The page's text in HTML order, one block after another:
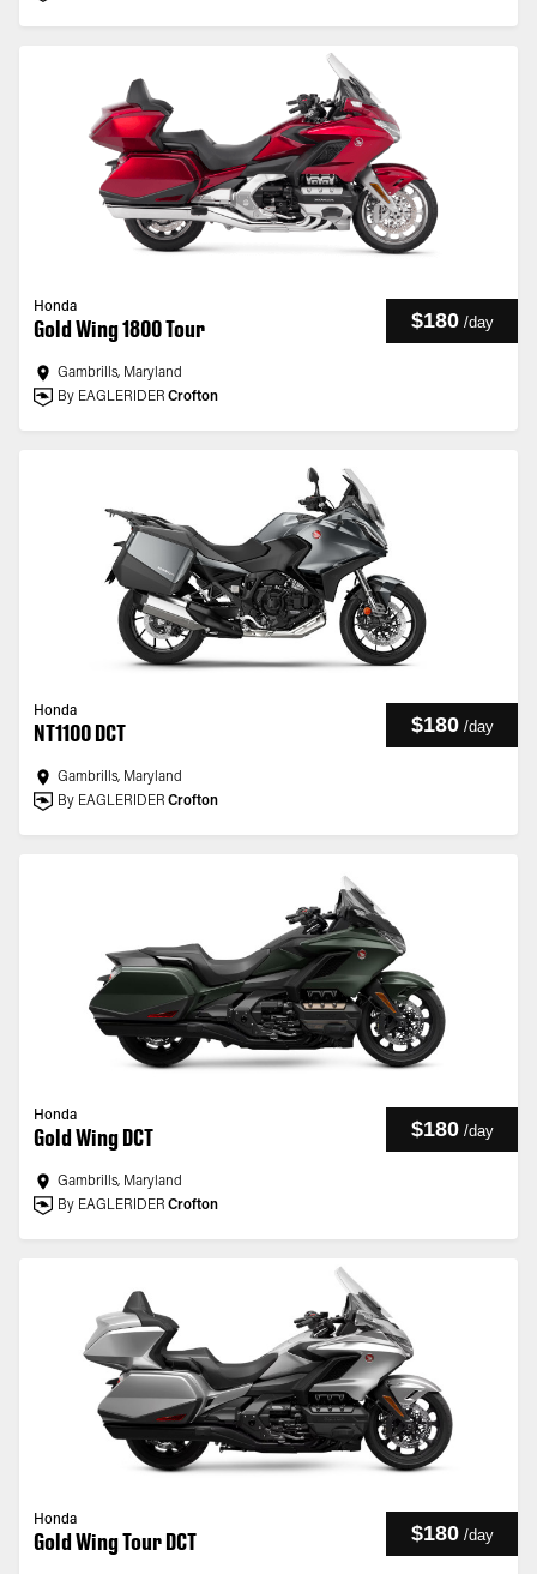
Honda
Gold Wing 1800 Tour $180 /day
Gambrills, Maryland
By EAGLERIDER Crofton
Honda
NT1100 DCT $180 /day
Gambrills, Maryland
By EAGLERIDER Crofton
Honda
Gold Wing DCT $180 /day
Gambrills, Maryland
By EAGLERIDER Crofton
Honda
Gold Wing Tour DCT $180 /day